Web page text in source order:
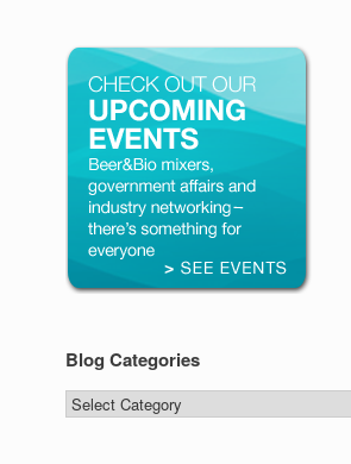
Blog Categories
Blog
Categories